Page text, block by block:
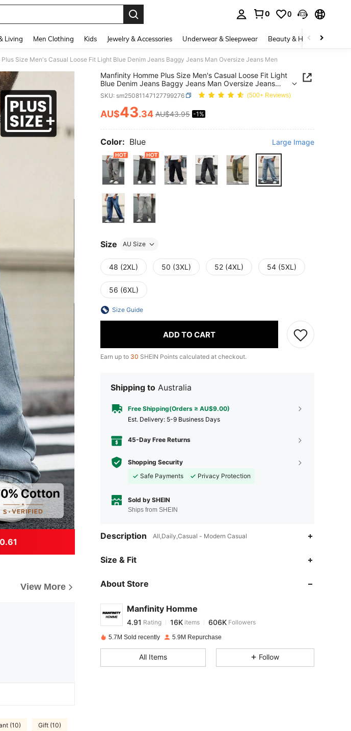
0 0
Living Men Clothing Kids Jewelry & Accessories Underwear & Sleepwear Beauty & Health
Size Men's Casual Loose Fit Light Blue Denim Jeans Baggy Jeans Man Oversize Jeans Men
View More
(10) Gift (10)
Manfinity Homme Plus Size Men's Casual Loose Fit Light
Blue Denim Jeans Baggy Jeans Man Oversize Jeans
Men
SKU: sm25081147127799276 (500+ Reviews)
PRICE AND AVAILABILITY
AU$43.34 AU$43.95 -1%
Color: Blue Large Image
Size AU Size
48 (2XL) 50 (3XL) 52 (4XL) 54 (5XL)
56 (6XL)
Size Guide
ADD TO CART
Earn up to 30 SHEIN Points calculated at checkout.
Shipping to Australia
Free Shipping(Orders ≥ AU$9.00)
​Est. Delivery: 5-9 Business Days
45-Day Free Returns
Shopping Security
Safe Payments
Privacy Protection
Sold by SHEIN
Ships from SHEIN
Description All,Daily,Casual - Modern Casual
Size & Fit
About Store
Manfinity Homme
4.91
4.91 Rating
a***w paid1 day ago
5.7M Sold recently 5.9M Repurchase
All Items Follow